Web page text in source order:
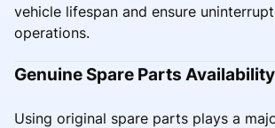
vehicle lifespan and ensure
operations.
Genuine Spare Parts Availability
Using original spare parts plays a